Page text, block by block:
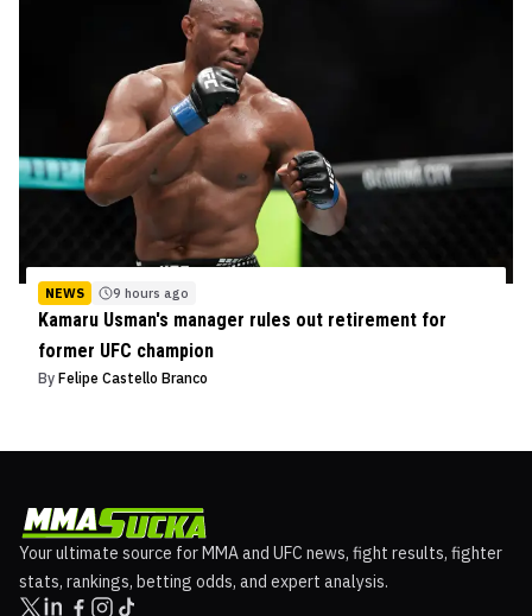
NEWS 9 hours ago
Kamaru Usman's manager rules out retirement for
former UFC champion
By Felipe Castello Branco
Your ultimate source for MMA and UFC news, fight results, fighter
stats, rankings, betting odds, and expert analysis.